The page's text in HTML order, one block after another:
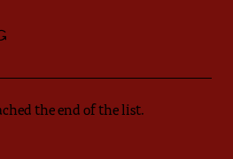
the end of the list.